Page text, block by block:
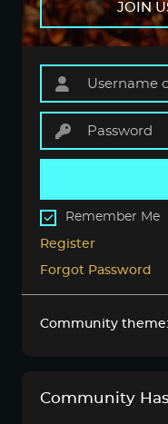
JOIN
Remember Me
Register
Forgot Password
Community theme:
Community